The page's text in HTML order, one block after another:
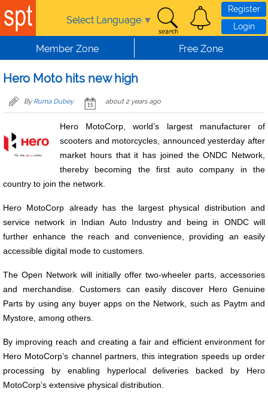
Skip to main content
Select Language ▼
Register
Login
Member Zone Free Zone
Hero Moto hits new high
By Ruma Dubey about 2 years ago
Hero MotoCorp, world’s largest manufacturer of
scooters and motorcycles, announced yesterday after
market hours that it has joined the ONDC Network,
thereby becoming the first auto company in the
country to join the network.
Hero MotoCorp already has the largest physical distribution and
service network in Indian Auto Industry and being in ONDC will
further enhance the reach and convenience, providing an easily
accessible digital mode to customers.
The Open Network will initially offer two-wheeler parts, accessories
and merchandise. Customers can easily discover Hero Genuine
Parts by using any buyer apps on the Network, such as Paytm and
Mystore, among others.
By improving reach and creating a fair and efficient environment for
Hero MotoCorp’s channel partners, this integration speeds up order
processing by enabling hyperlocal deliveries backed by Hero
MotoCorp’s extensive physical distribution.